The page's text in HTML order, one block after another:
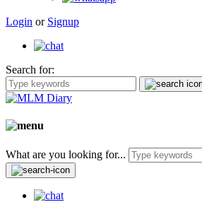
Login or Signup
Search for:
What are you looking for...